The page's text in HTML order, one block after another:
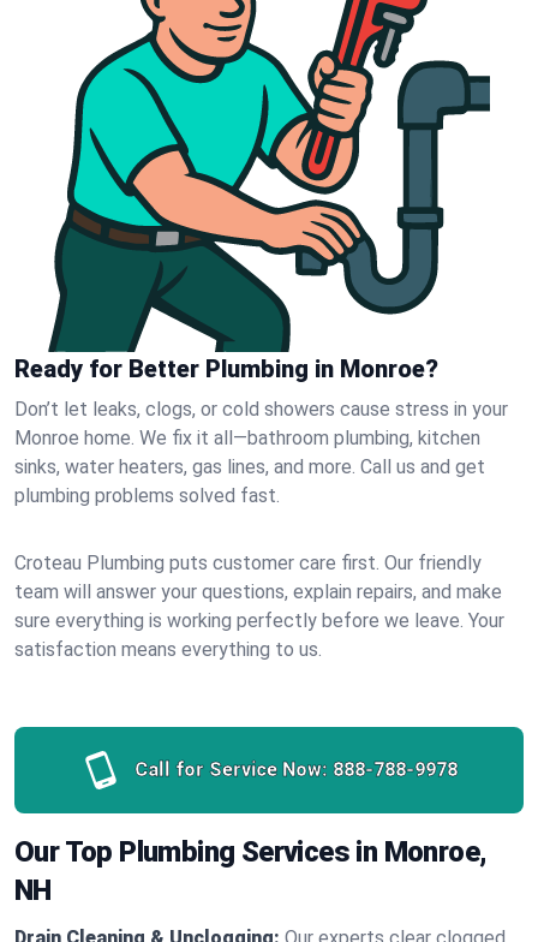
Ready for Better Plumbing in Monroe?
Don’t let leaks, clogs, or cold showers cause stress in your
Monroe home. We fix it all—bathroom plumbing, kitchen
sinks, water heaters, gas lines, and more. Call us and get
plumbing problems solved fast.
Croteau Plumbing puts customer care first. Our friendly
team will answer your questions, explain repairs, and make
sure everything is working perfectly before we leave. Your
satisfaction means everything to us.
Call for Service Now: 888-788-9978
Our Top Plumbing Services in Monroe,
NH